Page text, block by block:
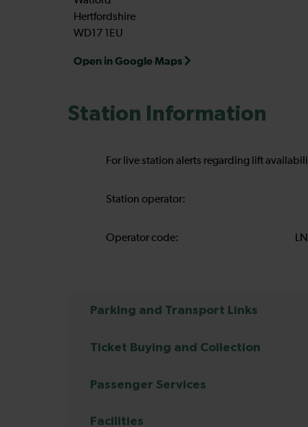
Hertfordshire
WD17 1EU
Open in Google Maps
Station Information
For live station alerts regarding lift
Station operator:
Operator code: LN
Parking and Transport Links
Ticket Buying and Collection
Passenger Services
Facilities